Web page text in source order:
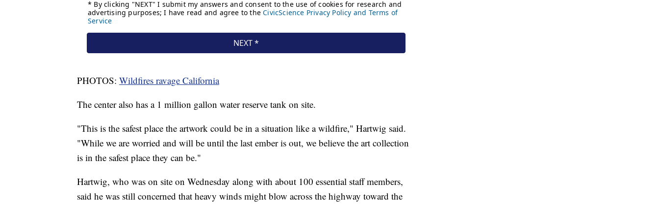
PHOTOS: Wildfires ravage California
The center also has a 1 million gallon water reserve tank on site.
"This is the safest place the artwork could be in a situation like a wildfire," Hartwig said.
"While we are worried and will be until the last ember is out, we believe the art collection
is in the safest place they can be."
Hartwig, who was on site on Wednesday along with about 100 essential staff members,
said he was still concerned that heavy winds might blow across the highway toward the